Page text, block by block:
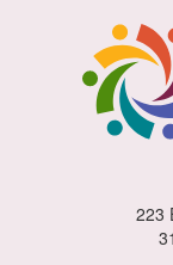
223